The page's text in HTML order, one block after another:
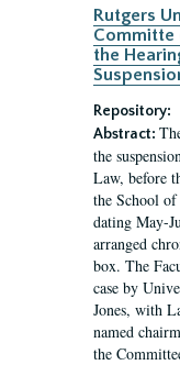
Rutgers
Committe
the
Repository:
Abstract:
the
Law, before
the School
dating May-
arranged
box. The
case by
Jones, with
named
the